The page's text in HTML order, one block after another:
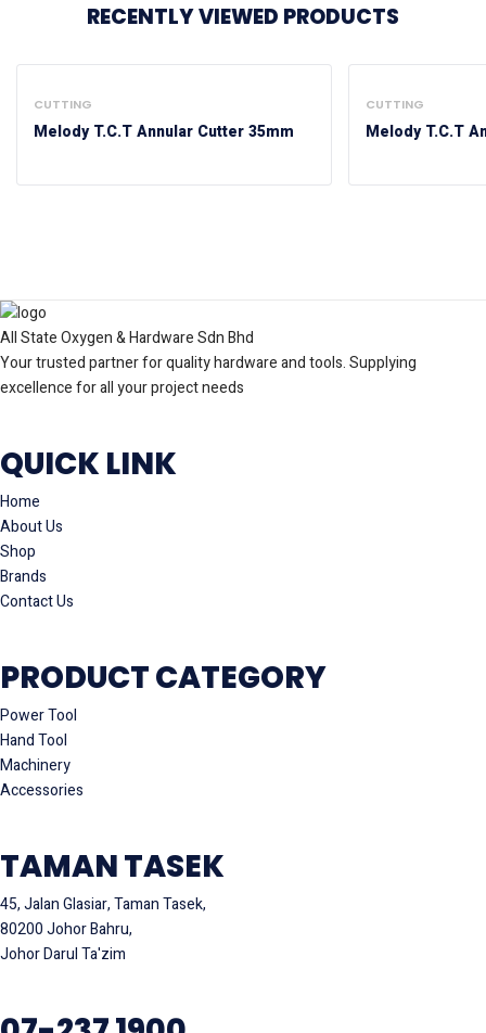
RECENTLY VIEWED PRODUCTS
CUTTING
Melody T.C.T Annular Cutter 35mm
CUTTING
Melody T.C.T
All State Oxygen & Hardware Sdn Bhd
Your trusted partner for quality hardware and tools. Supplying
excellence for all your project needs
QUICK LINK
Home
About Us
Shop
Brands
Contact Us
PRODUCT CATEGORY
Power Tool
Hand Tool
Machinery
Accessories
TAMAN TASEK
45, Jalan Glasiar, Taman Tasek,
80200 Johor Bahru,
Johor Darul Ta'zim